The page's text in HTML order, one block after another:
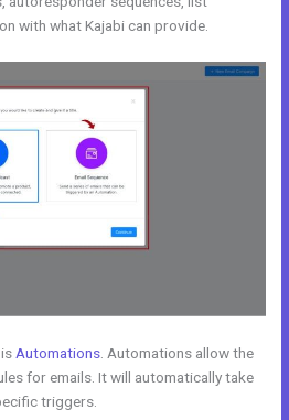
with what Kajabi can provide.
Automations . Automations allow the
for emails. It will automatically take
triggers.